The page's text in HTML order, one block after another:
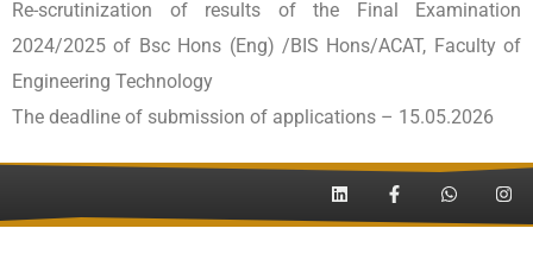
Re-scrutinization of results of the Final Examination
2024/2025 of Bsc Hons (Eng) /BIS Hons/ACAT, Faculty of
Engineering Technology
The deadline of submission of applications – 15.05.2026